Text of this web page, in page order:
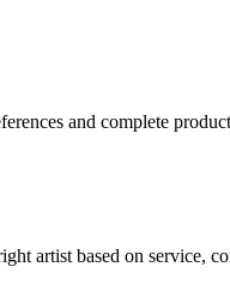
and complete
artist based on service,